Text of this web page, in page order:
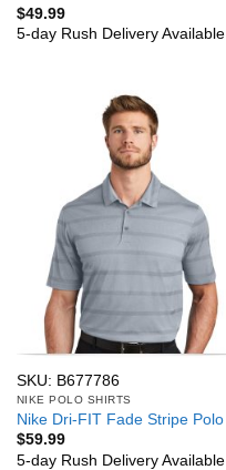
$49.99
5-day Rush Delivery Available
SKU: B677786
NIKE POLO SHIRTS
Nike Dri-FIT Fade Stripe Polo
$59.99
5-day Rush Delivery Available